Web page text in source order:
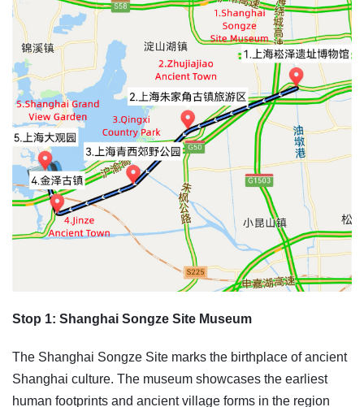
Stop 1: Shanghai Songze Site Museum
The Shanghai Songze Site marks the birthplace of ancient
Shanghai culture. The museum showcases the earliest
human footprints and ancient village forms in the region